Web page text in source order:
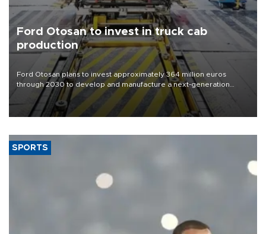
Ford Otosan to invest in truck cab
production
Ford Otosan plans to invest approximately 364 million euros
through 2030 to develop and manufacture a next-generation
heavy-duty truck cab under a joint program with Italy’s Iveco,
aiming to support Ford Trucks’ growth in Europe.
SPORTS